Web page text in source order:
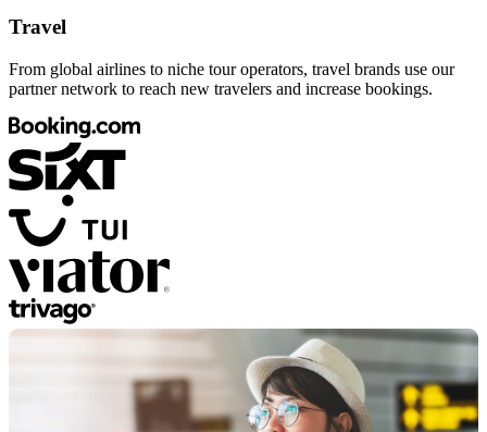
Travel
From global airlines to niche tour operators, travel brands use our
partner network to reach new travelers and increase bookings.